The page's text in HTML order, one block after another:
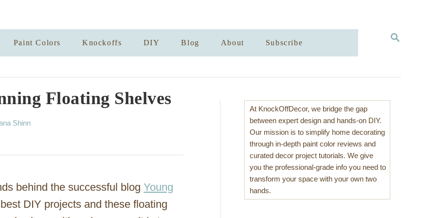
S
C
Paint Colors Knockoffs DIY Blog About Subscribe
Floating Shelves
Shinn
behind the successful blog Young
DIY projects and these floating
At KnockOffDecor, we bridge the gap
between expert design and hands-on DIY.
Our mission is to simplify home decorating
through in-depth paint color reviews and
curated decor project tutorials. We give
you the professional-grade info you need to
transform your space with your own two
hands.